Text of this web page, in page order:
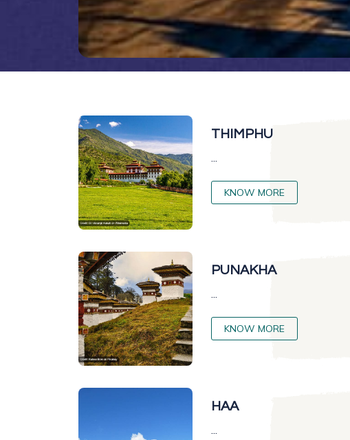
THIMPHU
...
KNOW MORE
PUNAKHA
...
KNOW MORE
HAA
...